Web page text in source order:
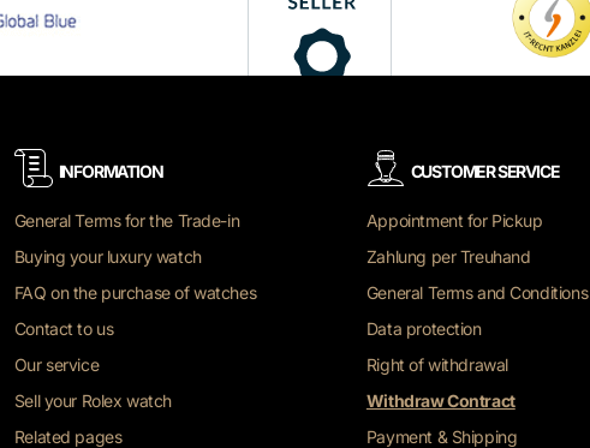
INFORMATION
General Terms for the Trade-in
Buying your luxury watch
FAQ on the purchase of watches
Contact to us
Our service
Sell your Rolex watch
Related pages
CUSTOMER SERVICE
Appointment for Pickup
Zahlung per Treuhand
General Terms and Conditions
Data protection
Right of withdrawal
Withdraw Contract
Payment & Shipping